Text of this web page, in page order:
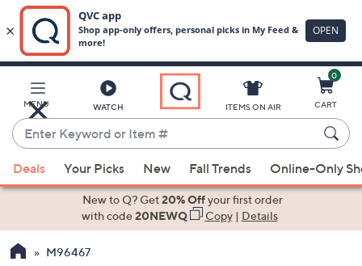
Main
Content
MENU WATCH
Enter
Keyword
or
Item
suggestions
the
ITEMS ON AIR
0
CART
Deals Your Picks New Fall Trends Online-Only
New to Q? Get20% Offyour first order
with code20NEWQ Copy| Details
M96467